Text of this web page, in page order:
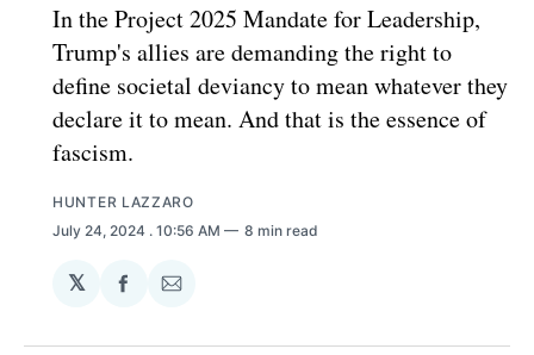
In the Project 2025 Mandate for Leadership,
Trump's allies are demanding the right to
define societal deviancy to mean whatever they
declare it to mean. And that is the essence of
fascism.
HUNTER LAZZARO
July 24, 2024 . 10:56 AM 8 min read
𝕏
Share
Facebook
Share
Email